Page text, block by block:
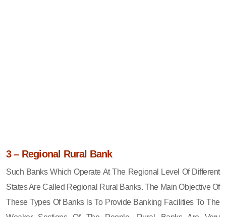
3 – Regional Rural Bank
Such Banks Which Operate At The Regional Level Of Different
States Are Called Regional Rural Banks. The Main Objective Of
These Types Of Banks Is To Provide Banking Facilities To The